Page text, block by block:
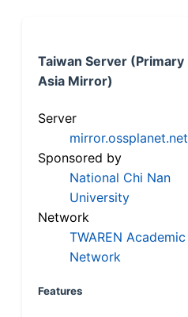
Taiwan Server (Primary
Asia Mirror)
Server
mirror.ossplanet.net
Sponsored by
National Chi Nan
University
Network
TWAREN Academic
Network
Features